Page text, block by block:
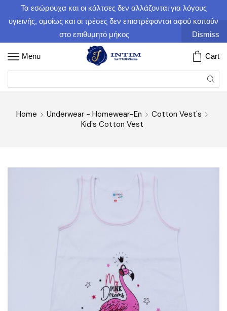
Τα εσώρουχα και οι κάλτσες δεν αλλάζονται για λόγους
υγιεινής, ομοίως και οι τρέσες δεν επιστρέφονται αφού κοπούν
στο επιθυμητό μήκος
Dismiss
Menu Cart
Home Underwear - Homewear-En
Cotton Vest's
Kid's Cotton Vest